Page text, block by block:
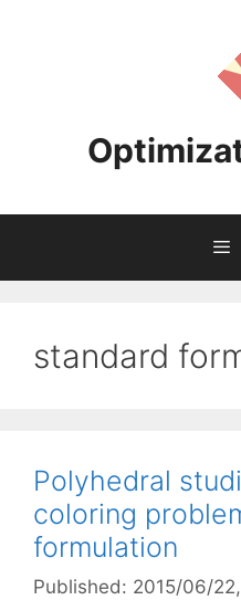
standard
Polyhedral
coloring
formulation
Published: 2015/06/22